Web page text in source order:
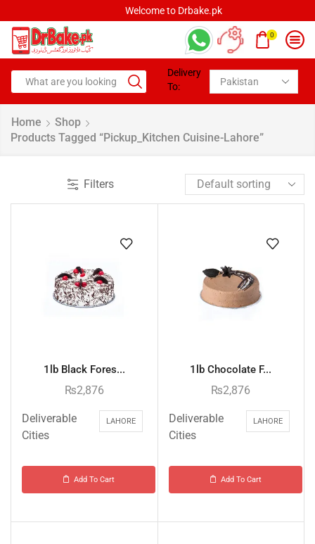
Welcome to Drbake.pk
0
Delivery
To:
Home
Shop
Products Tagged “pickup_Kitchen Cuisine-Lahore”
Filters
1lb Black Fores...
₨2,876
Deliverable
Cities
LAHORE
Add To Cart
1lb Chocolate F...
₨2,876
Deliverable
Cities
LAHORE
Add To Cart